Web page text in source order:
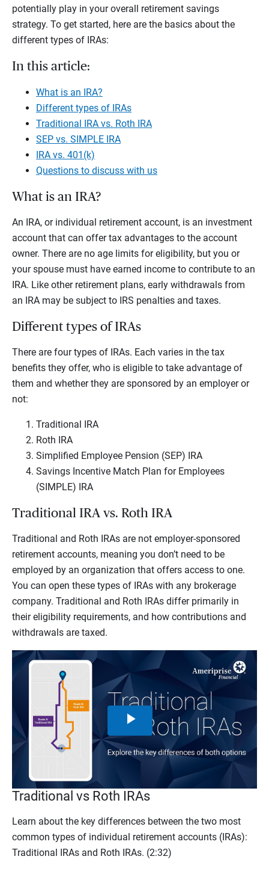
potentially play in your overall retirement savings
strategy. To get started, here are the basics about the
different types of IRAs:
In this article:
What is an IRA?
Different types of IRAs
Traditional IRA vs. Roth IRA
SEP vs. SIMPLE IRA
IRA vs. 401(k)
Questions to discuss with us
What is an IRA?
An IRA, or individual retirement account, is an investment
account that can offer tax advantages to the account
owner. There are no age limits for eligibility, but you or
your spouse must have earned income to contribute to an
IRA. Like other retirement plans, early withdrawals from
an IRA may be subject to IRS penalties and taxes.
Different types of IRAs
There are four types of IRAs. Each varies in the tax
benefits they offer, who is eligible to take advantage of
them and whether they are sponsored by an employer or
not:
Traditional IRA
Roth IRA
Simplified Employee Pension (SEP) IRA
Savings Incentive Match Plan for Employees
(SIMPLE) IRA
Traditional IRA vs. Roth IRA
Traditional and Roth IRAs are not employer-sponsored
retirement accounts, meaning you don’t need to be
employed by an organization that offers access to one.
You can open these types of IRAs with any brokerage
company. Traditional and Roth IRAs differ primarily in
their eligibility requirements, and how contributions and
withdrawals are taxed.
Play
Video
Traditional vs Roth IRAs
Learn about the key differences between the two most
common types of individual retirement accounts (IRAs):
Traditional IRAs and Roth IRAs. (2:32)